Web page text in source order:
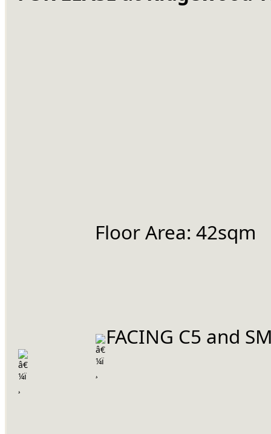
		Floor Area: 42sqm
FACING C5 and